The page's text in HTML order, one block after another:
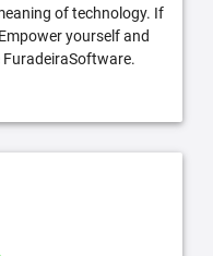
of technology. If
yourself and